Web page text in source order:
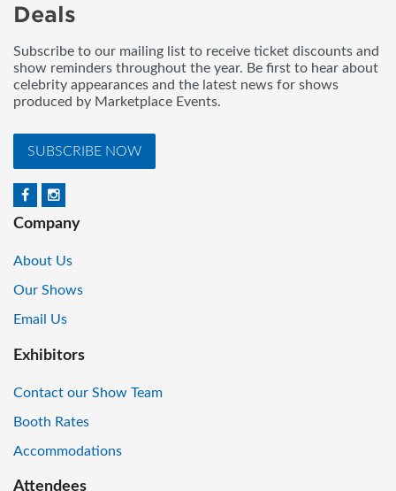
Deals
Subscribe to our mailing list to receive ticket discounts and
show reminders throughout the year. Be first to hear about
celebrity appearances and the latest news for shows
produced by Marketplace Events.
SUBSCRIBE NOW
Company
About Us
Our Shows
Email Us
Exhibitors
Contact our Show Team
Booth Rates
Accommodations
Attendees